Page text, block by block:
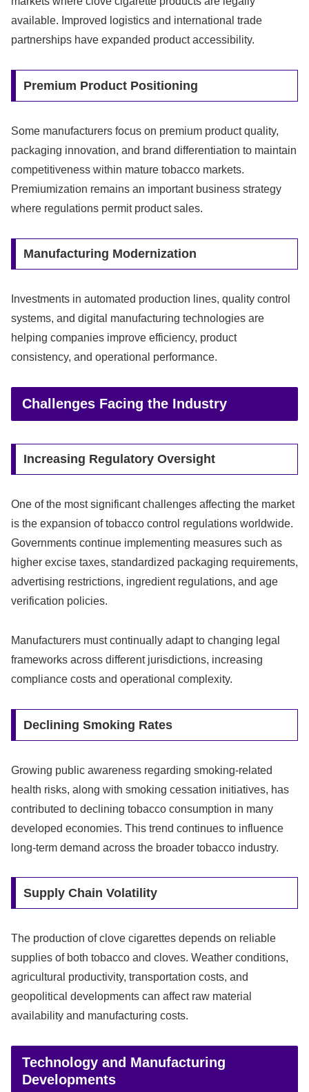
available. Improved logistics and international trade
partnerships have expanded product accessibility.
Premium Product Positioning
Some manufacturers focus on premium product quality,
packaging innovation, and brand differentiation to maintain
competitiveness within mature tobacco markets.
Premiumization remains an important business strategy
where regulations permit product sales.
Manufacturing Modernization
Investments in automated production lines, quality control
systems, and digital manufacturing technologies are
helping companies improve efficiency, product
consistency, and operational performance.
Challenges Facing the Industry
Increasing Regulatory Oversight
One of the most significant challenges affecting the market
is the expansion of tobacco control regulations worldwide.
Governments continue implementing measures such as
higher excise taxes, standardized packaging requirements,
advertising restrictions, ingredient regulations, and age
verification policies.
Manufacturers must continually adapt to changing legal
frameworks across different jurisdictions, increasing
compliance costs and operational complexity.
Declining Smoking Rates
Growing public awareness regarding smoking-related
health risks, along with smoking cessation initiatives, has
contributed to declining tobacco consumption in many
developed economies. This trend continues to influence
long-term demand across the broader tobacco industry.
Supply Chain Volatility
The production of clove cigarettes depends on reliable
supplies of both tobacco and cloves. Weather conditions,
agricultural productivity, transportation costs, and
geopolitical developments can affect raw material
availability and manufacturing costs.
Technology and Manufacturing
Developments